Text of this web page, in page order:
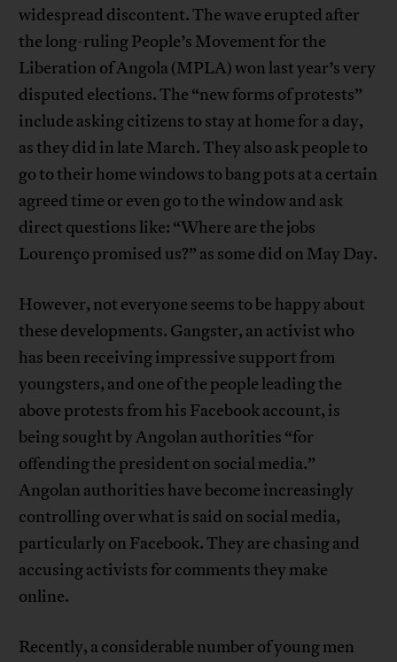
widespread discontent. The wave erupted after
the long-ruling People’s Movement for the
Liberation of Angola (MPLA) won last year’s very
disputed elections. The “new forms of protests”
include asking citizens to stay at home for a day,
as they did in late March. They also ask people to
go to their home windows to bang pots at a certain
agreed time or even go to the window and ask
direct questions like: “Where are the jobs
Lourenço promised us?” as some did on May Day.
However, not everyone seems to be happy about
these developments. Gangster, an activist who
has been receiving impressive support from
youngsters, and one of the people leading the
above protests from his Facebook account, is
being sought by Angolan authorities “for
offending the president on social media.”
Angolan authorities have become increasingly
controlling over what is said on social media,
particularly on Facebook. They are chasing and
accusing activists for comments they make
online.
Recently, a considerable number of young men